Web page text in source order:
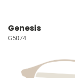
Genesis
G5074